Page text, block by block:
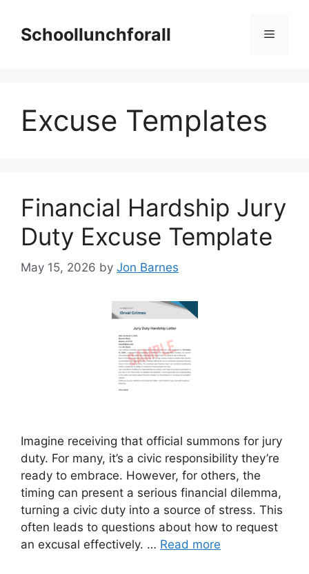
contentSchoollunchforall Menu
Excuse Templates
Financial Hardship Jury
Duty Excuse Template
May 15, 2026 by Jon Barnes
Imagine receiving that official summons for jury
duty. For many, it’s a civic responsibility they’re
ready to embrace. However, for others, the
timing can present a serious financial dilemma,
turning a civic duty into a source of stress. This
often leads to questions about how to request
an excusal effectively. … Read more